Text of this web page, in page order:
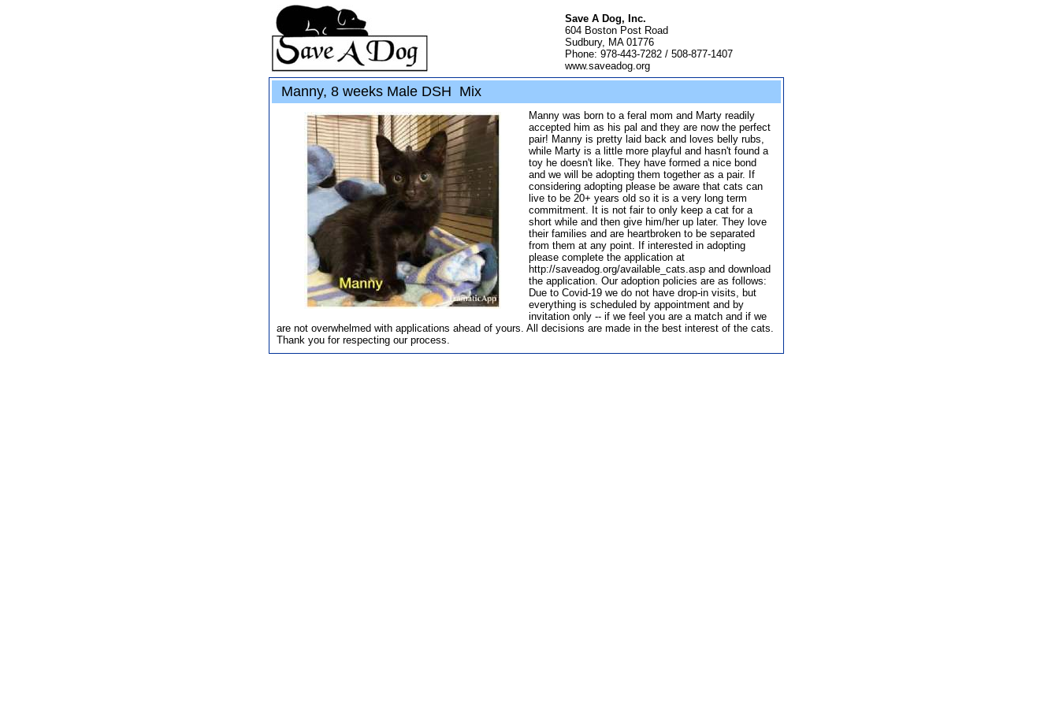
Save A Dog, Inc.
604 Boston Post Road
Sudbury, MA 01776
Phone: 978-443-7282 / 508-877-1407
www.saveadog.org
Manny, 8 weeks Male DSH Mix
Manny was born to a feral mom and Marty readily
accepted him as his pal and they are now the perfect
pair! Manny is pretty laid back and loves belly rubs,
while Marty is a little more playful and hasn't found a
toy he doesn't like. They have formed a nice bond
and we will be adopting them together as a pair. If
considering adopting please be aware that cats can
live to be 20+ years old so it is a very long term
commitment. It is not fair to only keep a cat for a
short while and then give him/her up later. They love
their families and are heartbroken to be separated
from them at any point. If interested in adopting
please complete the application at
http://saveadog.org/available_cats.asp and download
the application. Our adoption policies are as follows:
Due to Covid-19 we do not have drop-in visits, but
everything is scheduled by appointment and by
invitation only -- if we feel you are a match and if we
are not overwhelmed with applications ahead of yours. All decisions are made in the best interest of the cats.
Thank you for respecting our process.